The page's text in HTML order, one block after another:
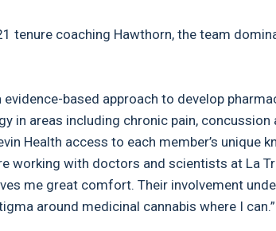
tenure coaching Hawthorn, the team
evidence-based approach to develop
in areas including chronic pain,
Health access to each member’s unique
working with doctors and scientists at La
me great comfort. Their involvement
around medicinal cannabis where I can.”